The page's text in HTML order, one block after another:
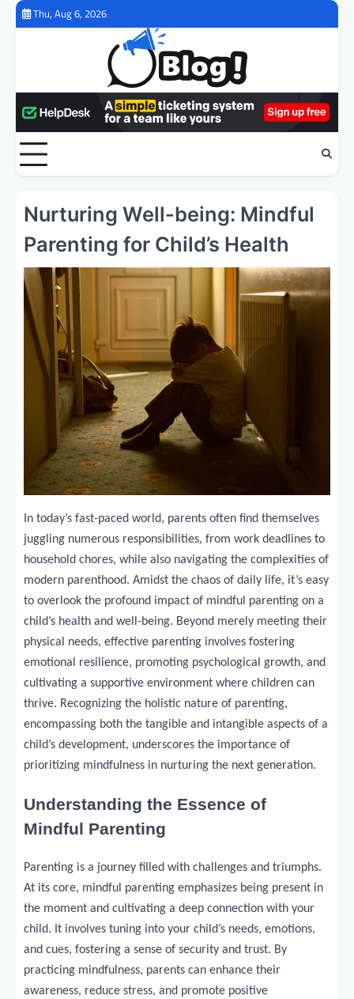
Skip
Thu, Aug 6, 2026
Nurturing Well-being: Mindful
Parenting for Child’s Health
In today’s fast-paced world, parents often find themselves
juggling numerous responsibilities, from work deadlines to
household chores, while also navigating the complexities of
modern parenthood. Amidst the chaos of daily life, it’s easy
to overlook the profound impact of mindful parenting on a
child’s health and well-being. Beyond merely meeting their
physical needs, effective parenting involves fostering
emotional resilience, promoting psychological growth, and
cultivating a supportive environment where children can
thrive. Recognizing the holistic nature of parenting,
encompassing both the tangible and intangible aspects of a
child’s development, underscores the importance of
prioritizing mindfulness in nurturing the next generation.
Understanding the Essence of
Mindful Parenting
Parenting is a journey filled with challenges and triumphs.
At its core, mindful parenting emphasizes being present in
the moment and cultivating a deep connection with your
child. It involves tuning into your child’s needs, emotions,
and cues, fostering a sense of security and trust. By
practicing mindfulness, parents can enhance their
awareness, reduce stress, and promote positive